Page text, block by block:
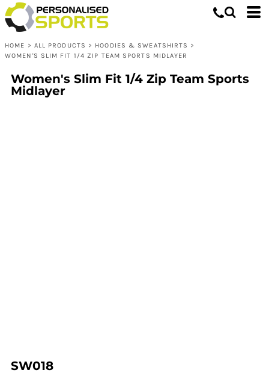
HOME > ALL PRODUCTS > HOODIES & SWEATSHIRTS >
WOMEN'S SLIM FIT 1/4 ZIP TEAM SPORTS MIDLAYER
Women's Slim Fit 1/4 Zip Team Sports
Midlayer
SW018